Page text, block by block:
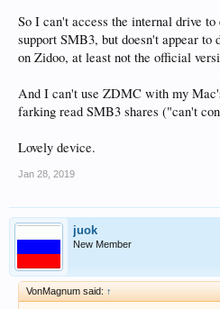
So I can't access the internal drive
support SMB3, but doesn't appear to
on Zidoo, at least not the official
And I can't use ZDMC with my
farking read SMB3 shares ("can't
Lovely device.
Jan 28, 2019
juok
New Member
VonMagnum said: ↑